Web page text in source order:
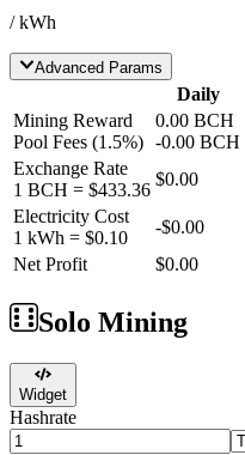
/ kWh
Advanced Params
Daily
Mining Reward
Pool Fees (1.5%)
0.00 BCH
-0.00 BCH
Exchange Rate
1 BCH = $433.36
$0.00
Electricity Cost
1 kWh = $0.10
-$0.00
Net Profit
$0.00
Solo Mining
Widget
Hashrate